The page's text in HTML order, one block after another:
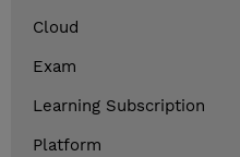
Cloud
Exam
Learning Subscription
Platform